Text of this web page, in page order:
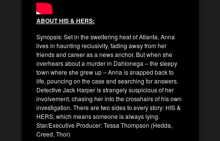
ABOUT HIS & HERS:
Synopsis: Set in the sweltering heat of Atlanta, Anna
lives in haunting reclusivity, fading away from her
friends and career as a news anchor. But when she
overhears about a murder in Dahlonega – the sleepy
town where she grew up – Anna is snapped back to
life, pouncing on the case and searching for answers.
Detective Jack Harper is strangely suspicious of her
involvement, chasing her into the crosshairs of his own
investigation. There are two sides to every story: HIS &
HERS, which means someone is always lying.
Star/Executive Producer: Tessa Thompson (Hedda,
Creed, Thor)